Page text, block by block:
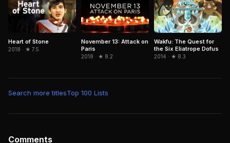
Heart of Stone
2018 · ★ 7.5
November 13: Attack on
Paris
2018 · ★ 8.2
Wakfu: The Quest for
the Six Eliatrope Dofus
2014 · ★ 8.3
Search more titlesTop 100 Lists
Comments